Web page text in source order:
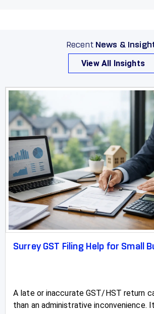
Recent News &
View All Insights
Surrey GST Filing Help for Small
A late or inaccurate GST/HST return
than an administrative inconvenience.